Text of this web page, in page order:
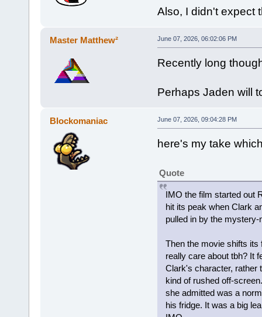
Also, I didn't expect
Master Matthew² June 07, 2026, 06:02:06 PM
Recently long
Perhaps Jaden will
Blockomaniac June 07, 2026, 09:04:28 PM
here's my take
Quote
IMO the film started out
hit its peak when Clark
pulled in by the mystery-
Then the movie shifts
really care about tbh? It
Clark's character, rather
kind of rushed off-
she admitted was a
his fridge. It was a big